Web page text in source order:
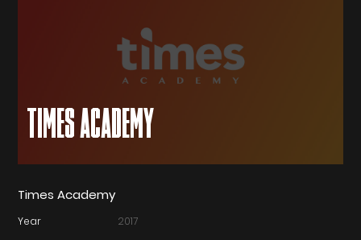
TIMES ACADEMY
Times Academy
Year 2017